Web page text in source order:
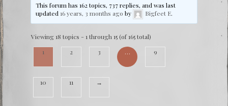
This forum has 162 topics, 737 replies, and was last
updated16 years, 3 months ago by Bigfeet E.
Viewing 18 topics - 1 through 15 (of 165 total)
1
2 3 … 9
10 11 →